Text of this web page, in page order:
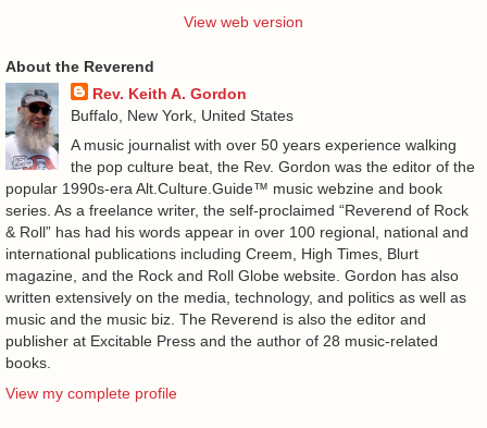
View web version
About the Reverend
Rev. Keith A. Gordon
Buffalo, New York, United States
A music journalist with over 50 years experience walking
the pop culture beat, the Rev. Gordon was the editor of the
popular 1990s-era Alt.Culture.Guide™ music webzine and book
series. As a freelance writer, the self-proclaimed “Reverend of Rock
& Roll” has had his words appear in over 100 regional, national and
international publications including Creem, High Times, Blurt
magazine, and the Rock and Roll Globe website. Gordon has also
written extensively on the media, technology, and politics as well as
music and the music biz. The Reverend is also the editor and
publisher at Excitable Press and the author of 28 music-related
books.
View my complete profile